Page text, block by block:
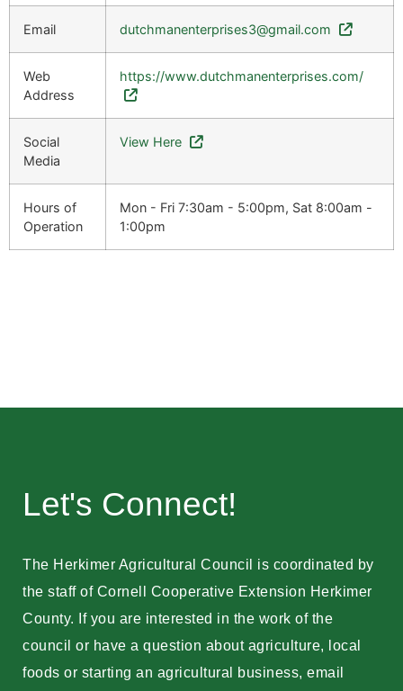
Email dutchmanenterprises3@gmail.com
Web
Address
https://www.dutchmanenterprises.com/
Social
Media
View Here
Hours of
Operation
Mon - Fri 7:30am - 5:00pm, Sat 8:00am -
1:00pm
Let's Connect!
The Herkimer Agricultural Council is coordinated by
the staff of Cornell Cooperative Extension Herkimer
County. If you are interested in the work of the
council or have a question about agriculture, local
foods or starting an agricultural business, email